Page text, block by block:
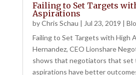
Failing to Set Targets
Aspirations
byChris Schau | Jul 23, 2019 |
Failing to Set Targets with High
Hernandez, CEO Lionshare
shows that negotiators that set
aspirations have better